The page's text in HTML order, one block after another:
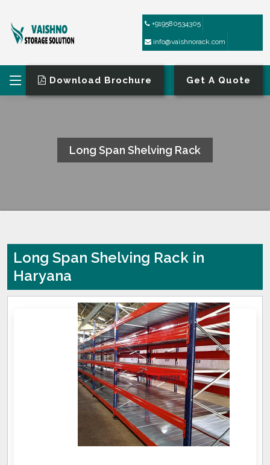
+919580534305
info@vaishnorack.com
Download Brochure Get A Quote
Long Span Shelving Rack
Long Span Shelving Rack in
Haryana